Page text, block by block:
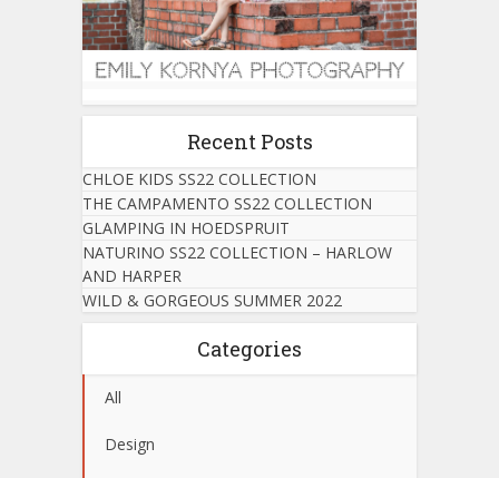
Recent Posts
CHLOE KIDS SS22 COLLECTION
THE CAMPAMENTO SS22 COLLECTION
GLAMPING IN HOEDSPRUIT
NATURINO SS22 COLLECTION – HARLOW
AND HARPER
WILD & GORGEOUS SUMMER 2022
Categories
All
Design